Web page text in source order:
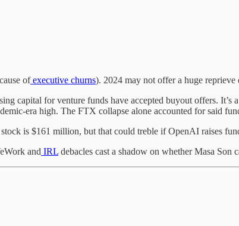
ofexecutive churns). 2024 may not offer a huge reprieve
capital for venture funds have accepted buyout offers. It’s
era high. The FTX collapse alone accounted for said
is $161 million, but that could treble if OpenAI raises
and IRL debacles cast a shadow on whether Masa Son